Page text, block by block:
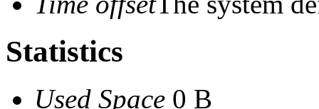
Statistics
Used Space 0 B